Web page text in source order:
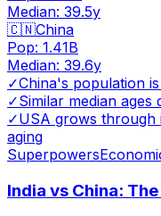
Median: 39.5y
🇨🇳China
Pop: 1.41B
Median: 39.6y
✓China's population
✓Similar median ages
✓USA grows through
aging
Superpowers
India vs China: